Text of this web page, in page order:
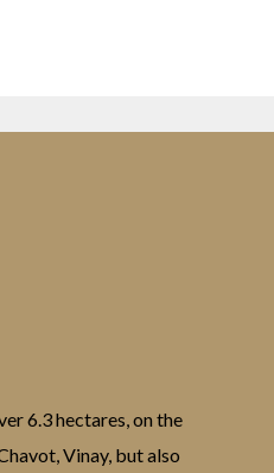
6.3 hectares, on the
Vinay, but also